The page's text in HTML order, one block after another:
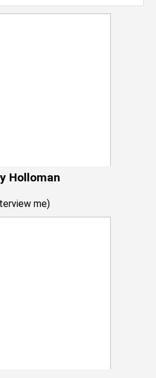
Holloman
me)